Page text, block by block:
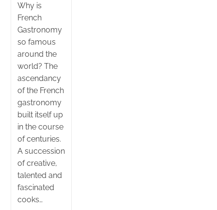
Why is
French
Gastronomy
so famous
around the
world? The
ascendancy
of the French
gastronomy
built itself up
in the course
of centuries.
A succession
of creative,
talented and
fascinated
cooks…